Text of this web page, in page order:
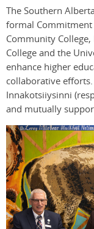
The Southern
formal Commitment
Community
College and the
enhance higher
collaborative efforts.
Innakotsiiysinni
and mutually